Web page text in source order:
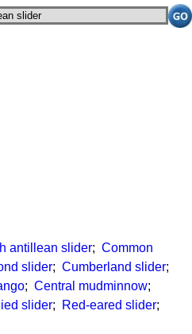
antillean slider; Common
slider; Cumberland slider;
; Central mudminnow;
slider; Red-eared slider;